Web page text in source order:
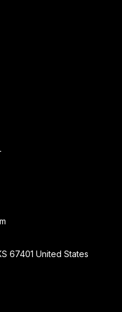
67401 United States